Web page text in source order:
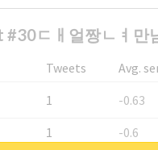
ㄷㅐ얼짱ㄴㅕ만
Tweets
Avg.
1
-0.63
1
-0.6